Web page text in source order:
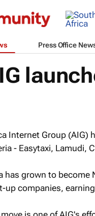
Press Office
Internet Group (AIG)
- Easytaxi, Lamudi,
has grown to
up companies,